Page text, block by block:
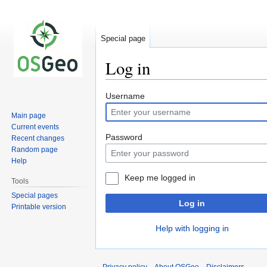
Log in
Jump
to
navigation
Jump
to
search
Username
Password
Keep me logged in
Log in
Help with logging in
Special page
Main page
Current events
Recent changes
Random page
Help
Tools
Special pages
Printable version